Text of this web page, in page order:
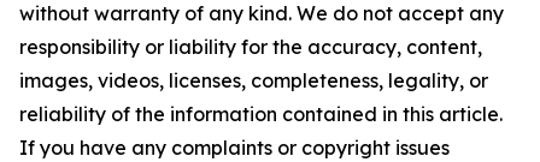
without warranty of any kind. We do not accept any
responsibility or liability for the accuracy, content,
images, videos, licenses, completeness, legality, or
reliability of the information contained in this article.
If you have any complaints or copyright issues